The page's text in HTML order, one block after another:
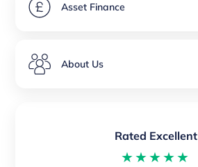
Asset Finance
About Us
Rated Excellent
★★★★★